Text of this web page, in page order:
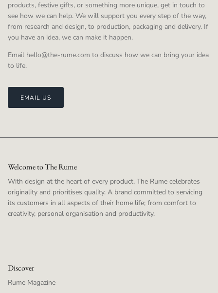
products, festive gifts, or something more unique, get in touch to
see how we can help. We will support you every step of the way,
from research and design, to production, packaging and delivery. If
you have an idea, we can make it happen.
Email hello@the-rume.com to discuss how we can bring your idea
to life.
EMAIL US
Welcome to The Rume
With design at the heart of every product, The Rume celebrates
originality and prioritises quality. A brand committed to servicing
its customers in all aspects of their home life; from comfort to
creativity, personal organisation and productivity.
Discover
Rume Magazine